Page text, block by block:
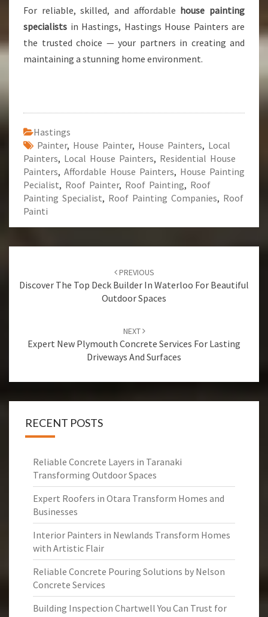
For reliable, skilled, and affordable house painting
specialists in Hastings, Hastings House Painters are
the trusted choice — your partners in creating and
maintaining a stunning home environment.
Hastings
Painter, House Painter, House Painters, Local
Painters, Local House Painters, Residential House
Painters, Affordable House Painters, House Painting
Pecialist, Roof Painter, Roof Painting, Roof
Painting Specialist, Roof Painting Companies, Roof
Painti
navigation
PREVIOUS
Discover The Top Deck Builder In Waterloo For Beautiful
Outdoor Spaces
NEXT
Expert New Plymouth Concrete Services For Lasting
Driveways And Surfaces
RECENT POSTS
Reliable Concrete Layers in Taranaki
Transforming Outdoor Spaces
Expert Roofers in Otara Transform Homes and
Businesses
Interior Painters in Newlands Transform Homes
with Artistic Flair
Reliable Concrete Pouring Solutions by Nelson
Concrete Services
Building Inspection Chartwell You Can Trust for